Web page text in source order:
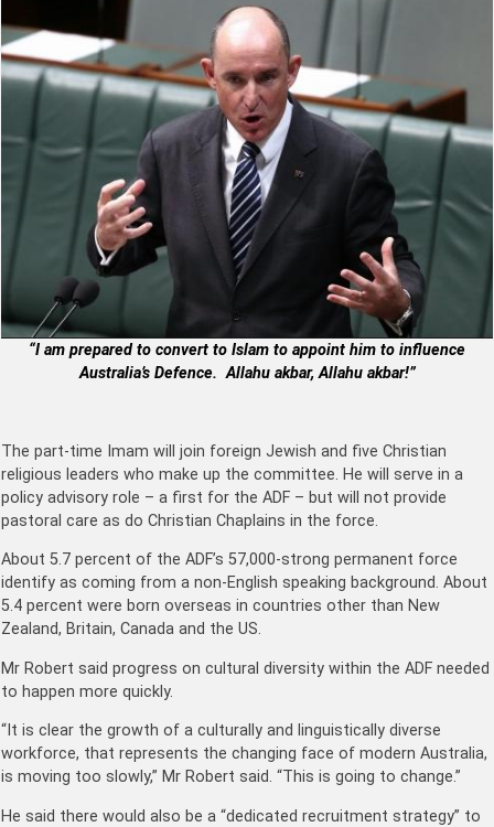
“I am prepared to convert to Islam to appoint him to influence
Australia’s Defence. Allahu akbar, Allahu akbar!”
The part-time Imam will join foreign Jewish and five Christian
religious leaders who make up the committee. He will serve in a
policy advisory role – a first for the ADF – but will not provide
pastoral care as do Christian Chaplains in the force.
About 5.7 percent of the ADF’s 57,000-strong permanent force
identify as coming from a non-English speaking background. About
5.4 percent were born overseas in countries other than New
Zealand, Britain, Canada and the US.
Mr Robert said progress on cultural diversity within the ADF needed
to happen more quickly.
“It is clear the growth of a culturally and linguistically diverse
workforce, that represents the changing face of modern Australia,
is moving too slowly,” Mr Robert said. “This is going to change.”
He said there would also be a “dedicated recruitment strategy” to